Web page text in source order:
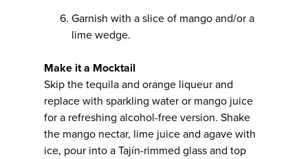
Garnish with a slice of mango and/or a
lime wedge.
Make it a Mocktail
Skip the tequila and orange liqueur and
replace with sparkling water or mango juice
for a refreshing alcohol-free version. Shake
the mango nectar, lime juice and agave with
ice, pour into a Tajín-rimmed glass and top